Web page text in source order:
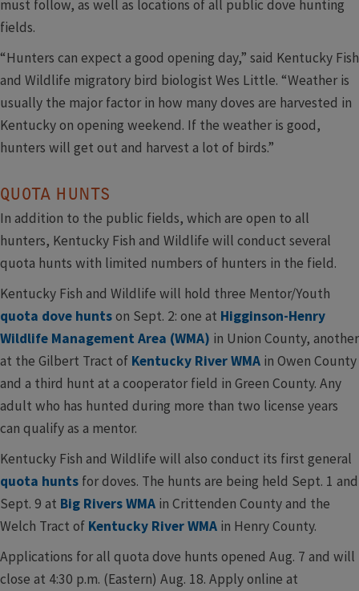
must follow, as well as locations of all public dove hunting
fields.
“Hunters can expect a good opening day,” said Kentucky Fish
and Wildlife migratory bird biologist Wes Little. “Weather is
usually the major factor in how many doves are harvested in
Kentucky on opening weekend. If the weather is good,
hunters will get out and harvest a lot of birds.”
QUOTA HUNTS
In addition to the public fields, which are open to all
hunters, Kentucky Fish and Wildlife will conduct several
quota hunts with limited numbers of hunters in the field.
Kentucky Fish and Wildlife will hold three Mentor/Youth
quota dove huntson Sept. 2: one at Higginson-Henry
Wildlife Management Area (WMA) in Union County, another
at the Gilbert Tract of Kentucky River WMA in Owen County
and a third hunt at a cooperator field in Green County. Any
adult who has hunted during more than two license years
can qualify as a mentor.
Kentucky Fish and Wildlife will also conduct its first general
quota hunts for doves. The hunts are being held Sept. 1 and
Sept. 9 at Big Rivers WMA in Crittenden County and the
Welch Tract of Kentucky River WMA in Henry County.
Applications for all quota dove hunts opened Aug. 7 and will
close at 4:30 p.m. (Eastern) Aug. 18. Apply online at